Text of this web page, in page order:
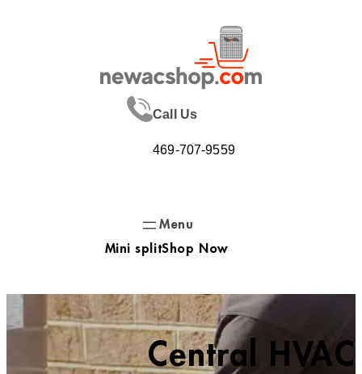
Call Us
469-707-9559
Mini splitShop Now
Central HVAC